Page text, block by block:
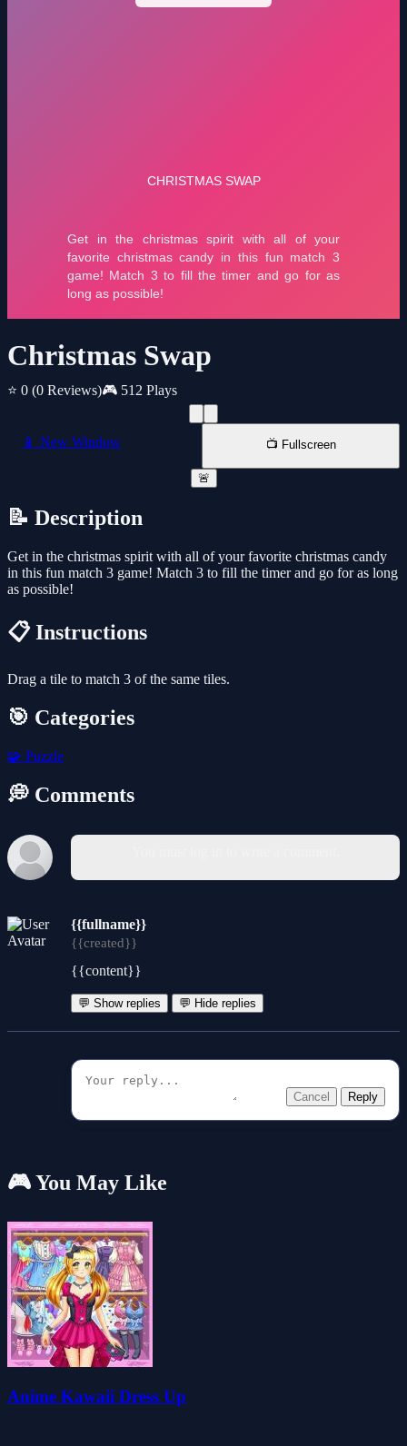
Christmas Swap
⭐ 0 (0 Reviews)🎮 512 Plays
📱 New Window 📺 Fullscreen
🚨
📝 Description
Get in the christmas spirit with all of your favorite christmas candy
in this fun match 3 game! Match 3 to fill the timer and go for as long
as possible!
📋 Instructions
Drag a tile to match 3 of the same tiles.
🎯 Categories
🧩 Puzzle
💭 Comments
{{fullname}}
{{created}}
{{content}}
💬 Show replies 💬 Hide replies
Cancel Reply
🎮 You May Like
Anime Kawaii Dress Up